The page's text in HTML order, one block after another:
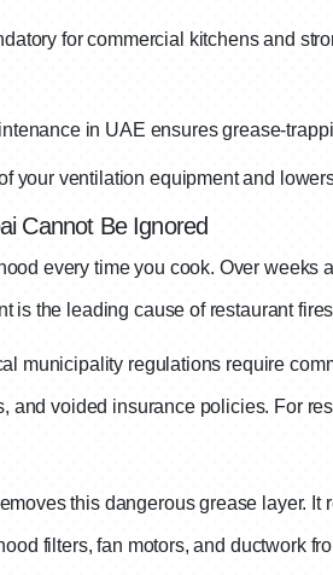
for commercial kitchens and
in UAE ensures grease-
your ventilation equipment and
Cannot Be Ignored
every time you cook. Over
is the leading cause of restaurant
municipality regulations require
and voided insurance policies. For
this dangerous grease layer.
filters, fan motors, and ductwork